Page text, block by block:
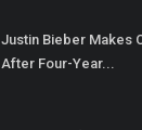
Justin Bieber Makes
After Four-Year...